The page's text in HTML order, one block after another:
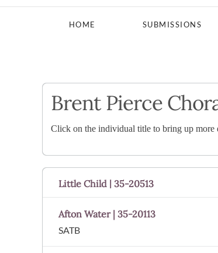
HOME SUBMISSIONS
Brent Pierce
Click on the individual title to bring up more
Little Child | 35-20513
Afton Water | 35-20113
SATB